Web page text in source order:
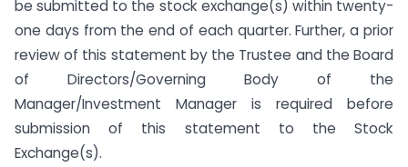
be submitted to the stock exchange(s) within twenty-
one days from the end of each quarter. Further, a prior
review of this statement by the Trustee and the Board
of Directors/Governing Body of the
Manager/Investment Manager is required before
submission of this statement to the Stock
Exchange(s).